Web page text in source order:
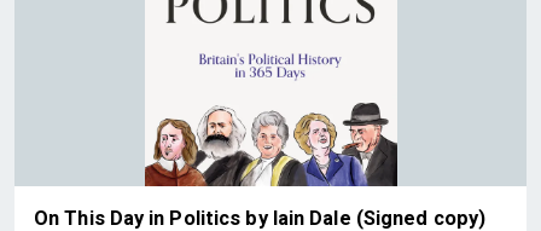
On This Day in Politics by Iain Dale (Signed copy)